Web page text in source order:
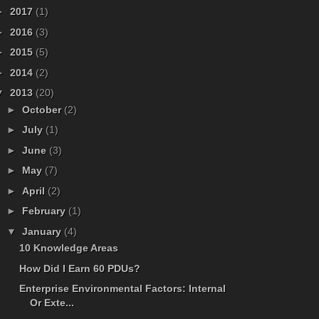
2017 (1)
2016 (3)
2015 (5)
2014 (2)
2013 (20)
► October (2)
► July (1)
► June (3)
► May (7)
► April (2)
► February (1)
▼ January (4)
10 Knowledge Areas
How Did I Earn 60 PDUs?
Enterprise Environmental Factors: Internal
Or Exte...